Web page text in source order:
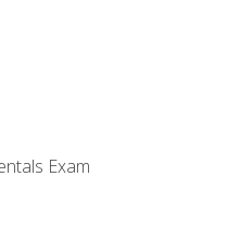
Exam